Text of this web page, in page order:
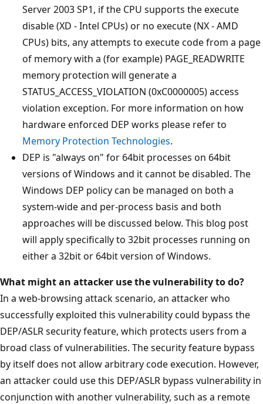
Server 2003 SP1, if the CPU supports the execute
disable (XD - Intel CPUs) or no execute (NX - AMD
CPUs) bits, any attempts to execute code from a page
of memory with a (for example) PAGE_READWRITE
memory protection will generate a
STATUS_ACCESS_VIOLATION (0xC0000005) access
violation exception. For more information on how
hardware enforced DEP works please refer to
Memory Protection Technologies.
DEP is "always on" for 64bit processes on 64bit
versions of Windows and it cannot be disabled. The
Windows DEP policy can be managed on both a
system-wide and per-process basis and both
approaches will be discussed below. This blog post
will apply specifically to 32bit processes running on
either a 32bit or 64bit version of Windows.
What might an attacker use the vulnerability to do?
In a web-browsing attack scenario, an attacker who
successfully exploited this vulnerability could bypass the
DEP/ASLR security feature, which protects users from a
broad class of vulnerabilities. The security feature bypass
by itself does not allow arbitrary code execution. However,
an attacker could use this DEP/ASLR bypass vulnerability in
conjunction with another vulnerability, such as a remote